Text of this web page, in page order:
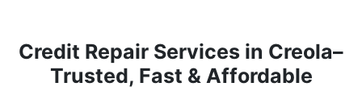
Credit Repair Services in Creola–
Trusted, Fast & Affordable